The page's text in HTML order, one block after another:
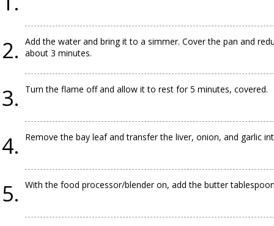
Add the water and bring it to a simmer. Cover the pan and
about 3 minutes.
Turn the flame off and allow it to rest for 5 minutes, covered.
Remove the bay leaf and transfer the liver, onion, and garlic
With the food processor/blender on, add the butter